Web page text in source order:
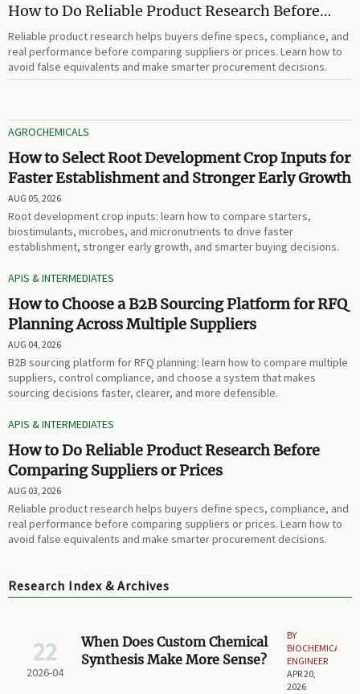
How to Do Reliable Product Research Before
Comparing Suppliers or Prices
Reliable product research helps buyers define specs, compliance, and
real performance before comparing suppliers or prices. Learn how to
avoid false equivalents and make smarter procurement decisions.
AGROCHEMICALS
How to Select Root Development Crop Inputs for
Faster Establishment and Stronger Early Growth
AUG 05, 2026
Root development crop inputs: learn how to compare starters,
biostimulants, microbes, and micronutrients to drive faster
establishment, stronger early growth, and smarter buying decisions.
APIS & INTERMEDIATES
How to Choose a B2B Sourcing Platform for RFQ
Planning Across Multiple Suppliers
AUG 04, 2026
B2B sourcing platform for RFQ planning: learn how to compare multiple
suppliers, control compliance, and choose a system that makes
sourcing decisions faster, clearer, and more defensible.
APIS & INTERMEDIATES
How to Do Reliable Product Research Before
Comparing Suppliers or Prices
AUG 03, 2026
Reliable product research helps buyers define specs, compliance, and
real performance before comparing suppliers or prices. Learn how to
avoid false equivalents and make smarter procurement decisions.
Research Index & Archives
22
2026-04
When Does Custom Chemical
Synthesis Make More Sense?
BY
BIOCHEMICAL
ENGINEER
APR 20,
2026